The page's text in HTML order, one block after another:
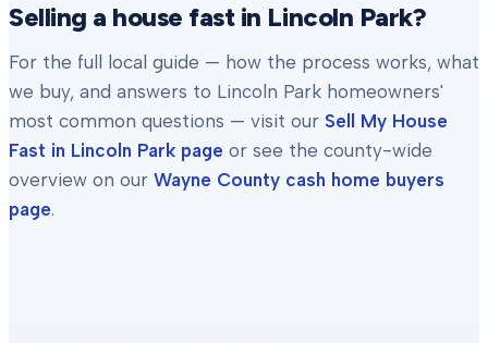
Selling a house fast in Lincoln Park?
For the full local guide — how the process works, what
we buy, and answers to Lincoln Park homeowners'
most common questions — visit our Sell My House
Fast in Lincoln Park page or see the county-wide
overview on our Wayne County cash home buyers
page.